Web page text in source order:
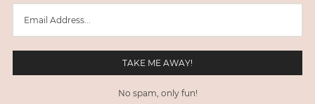
No spam, only fun!